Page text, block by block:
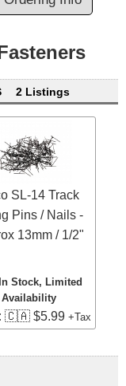
2 Listings
SL-14 Track
Pins / Nails -
13mm / 1/2"
Stock, Limited
Availability
🇨🇦 $5.99 +Tax